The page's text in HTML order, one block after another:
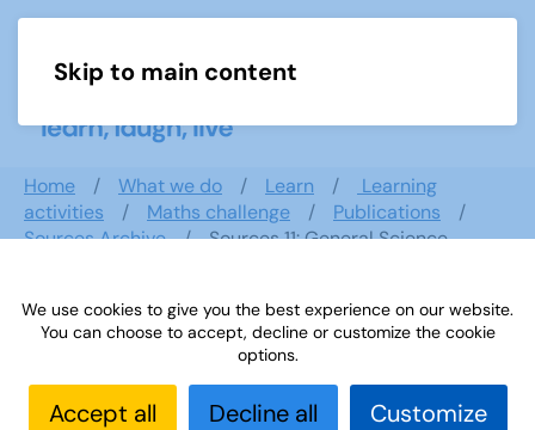
Skip to main content
Home What we do Learn
Learning
activities
Maths challenge
Publications
Sources Archive
Sources 11: General Science
Sources 11: General Science
We use cookies to give you the best experience on our website.
You can choose to accept, decline or customize the cookie
options.
Accept all Decline all Customize